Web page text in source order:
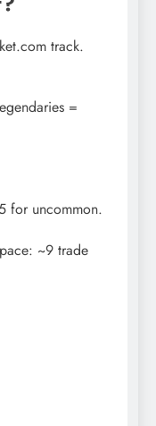
track.
=
for uncommon.
~9 trade